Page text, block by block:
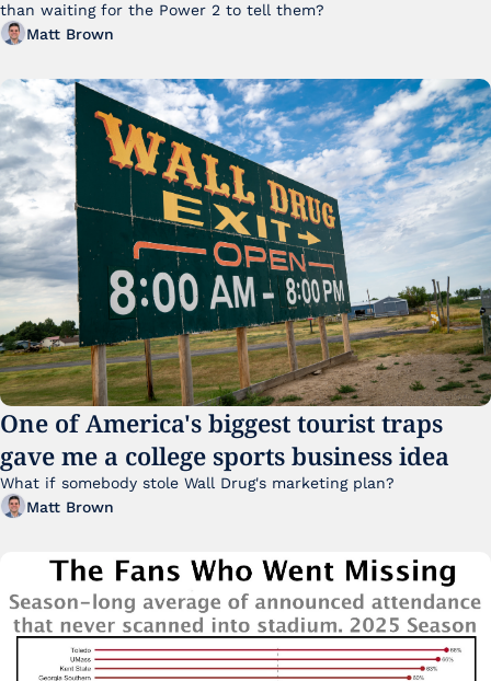
than waiting for the Power 2 to tell them?
Matt Brown
One of America's biggest tourist traps
gave me a college sports business idea
What if somebody stole Wall Drug's marketing plan?
Matt Brown